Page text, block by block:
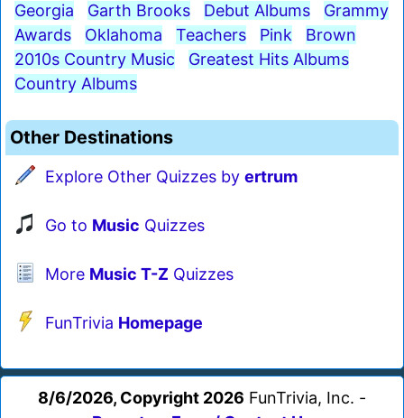
Georgia
Garth Brooks Debut Albums
Grammy
Awards
Oklahoma Teachers Pink
Brown
2010s Country Music
Greatest Hits Albums
Country Albums
Other Destinations
Explore Other Quizzes by ertrum
Go to Music Quizzes
More Music T-Z Quizzes
FunTrivia Homepage
8/6/2026, Copyright 2026 FunTrivia, Inc. -